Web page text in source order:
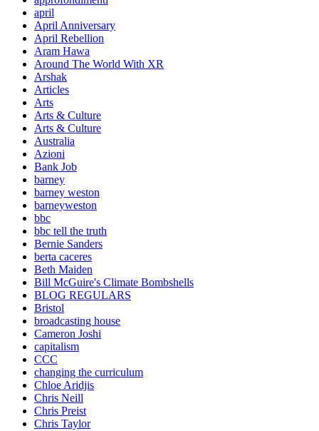
april
April Anniversary
April Rebellion
Aram Hawa
Around The World With XR
Arshak
Articles
Arts
Arts & Culture
Arts & Culture
Australia
Azioni
Bank Job
barney
barney weston
barneyweston
bbc
bbc tell the truth
Bernie Sanders
berta caceres
Beth Maiden
Bill McGuire's Climate Bombshells
BLOG REGULARS
Bristol
broadcasting house
Cameron Joshi
capitalism
CCC
changing the curriculum
Chloe Aridjis
Chris Neill
Chris Preist
Chris Taylor